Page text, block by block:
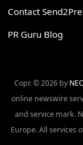
Contact
PR Guru Blog
Copr. © 2026 by
online newswire
and service mark.
Europe. All services